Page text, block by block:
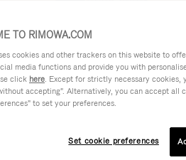
TO RIMOWA.COM
cookies and other trackers on this website to
media functions and provide you with
click here. Except for strictly necessary
accepting". Alternatively, you can accept all
to set your preferences.
Set cookie preferences